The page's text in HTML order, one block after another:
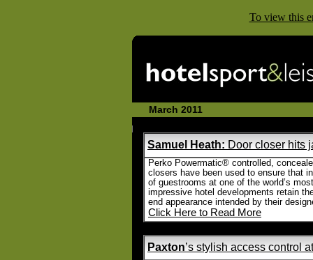
To view this
March 2011 Email
Samuel Heath:Door closer hits
Perko Powermatic® controlled,
closers have been used to ensure that
of guestrooms at one of the world’s most
impressive hotel developments retain
end appearance intended by their
Click Here to Read More
Paxton’s stylish access control